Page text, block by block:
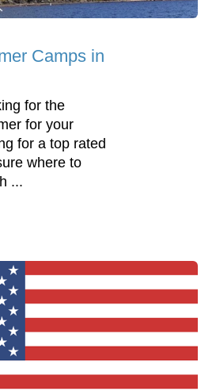
Camps in
for the
for your
for a top rated
where to
...